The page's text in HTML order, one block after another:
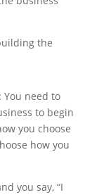
the
You need to
to begin
you choose
how you
you say, “I